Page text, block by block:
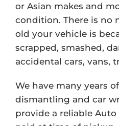
or Asian makes and
condition. There is no
old your vehicle is
scrapped, smashed,
accidental cars, vans,
We have many years
dismantling and car
provide a reliable